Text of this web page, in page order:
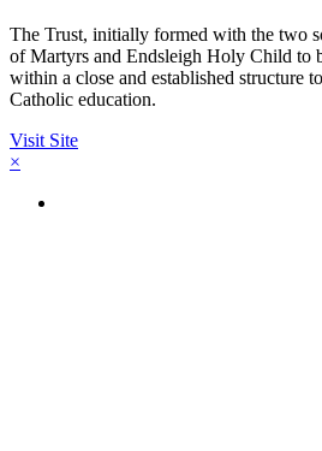
The Trust, initially formed with the two
of Martyrs and Endsleigh Holy Child to
within a close and established structure
Catholic education.
Visit Site
×